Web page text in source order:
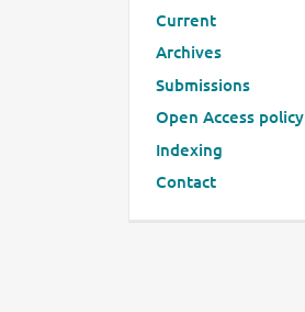
Current
Archives
Submissions
Open Access policy
Indexing
Contact